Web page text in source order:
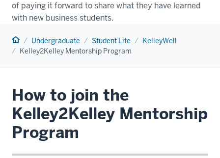
of paying it forward to share what they have learned
with new business students.
Home Undergraduate Student Life
KelleyWell
Kelley2Kelley Mentorship Program
How to join the
Kelley2Kelley Mentorship
Program